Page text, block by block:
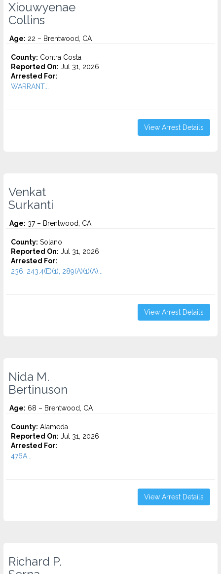
Xiouwyenae
Collins
Age: 22 – Brentwood, CA
County: Contra Costa
Reported On: Jul 31, 2026
Arrested For:
WARRANT...
View Arrest Details
Venkat
Surkanti
Age: 37 – Brentwood, CA
County: Solano
Reported On: Jul 31, 2026
Arrested For:
236, 243.4(E)(1), 289(A)(1)(A)...
View Arrest Details
Nida M.
Bertinuson
Age: 68 – Brentwood, CA
County: Alameda
Reported On: Jul 31, 2026
Arrested For:
476A...
View Arrest Details
Richard P.